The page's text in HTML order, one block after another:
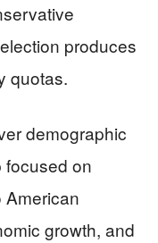
produces
quotas.
demographic
focused on
American
growth, and